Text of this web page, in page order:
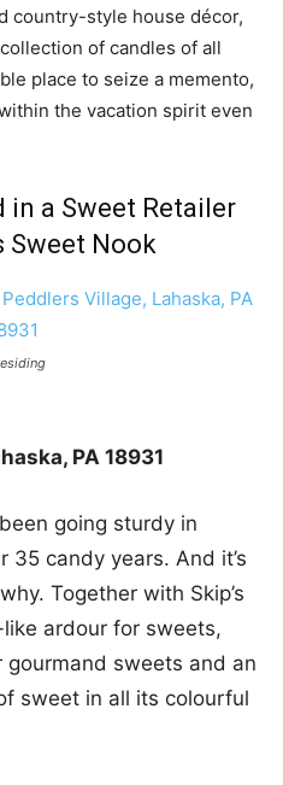
country-style house décor,
of candles of all
place to seize a memento,
the vacation spirit even
in a Sweet Retailer
Sweet Nook
PA 18931
going sturdy in
35 candy years. And it’s
Together with Skip’s
ardour for sweets,
gourmand sweets and an
sweet in all its colourful